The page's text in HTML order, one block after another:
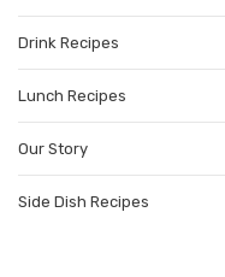
Drink Recipes
Lunch Recipes
Our Story
Side Dish Recipes